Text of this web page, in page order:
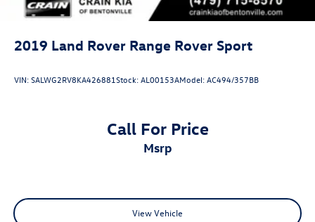
2019 Land Rover Range Rover Sport
VIN:SALWG2RV8KA426881Stock:AL00153AModel:AC494/357BB
Call For Price
msrp
View Vehicle